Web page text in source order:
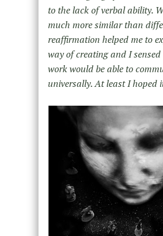
to the lack of verbal ability.
much more similar than
reaffirmation helped me to
way of creating and I
work would be able to
universally. At least I hoped